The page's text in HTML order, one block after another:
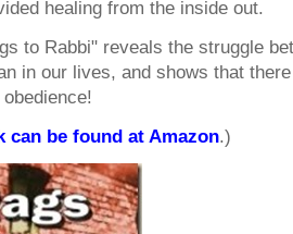
healing from the inside out.
to Rabbi" reveals the struggle
in our lives, and shows that
obedience!
can be found at Amazon.)